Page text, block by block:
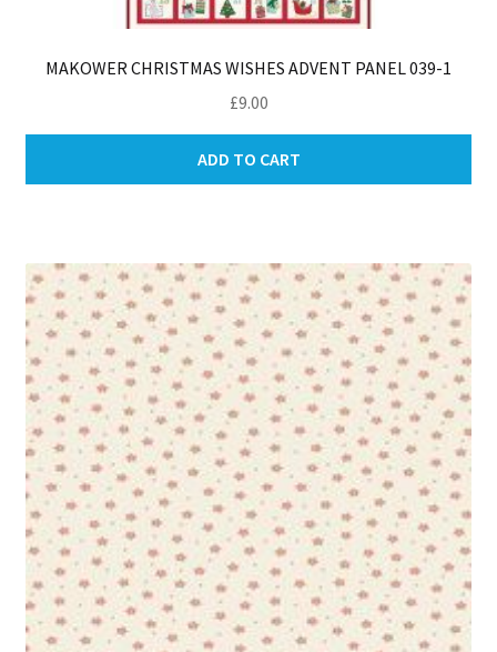
MAKOWER CHRISTMAS WISHES ADVENT PANEL 039-1
£9.00
ADD TO CART